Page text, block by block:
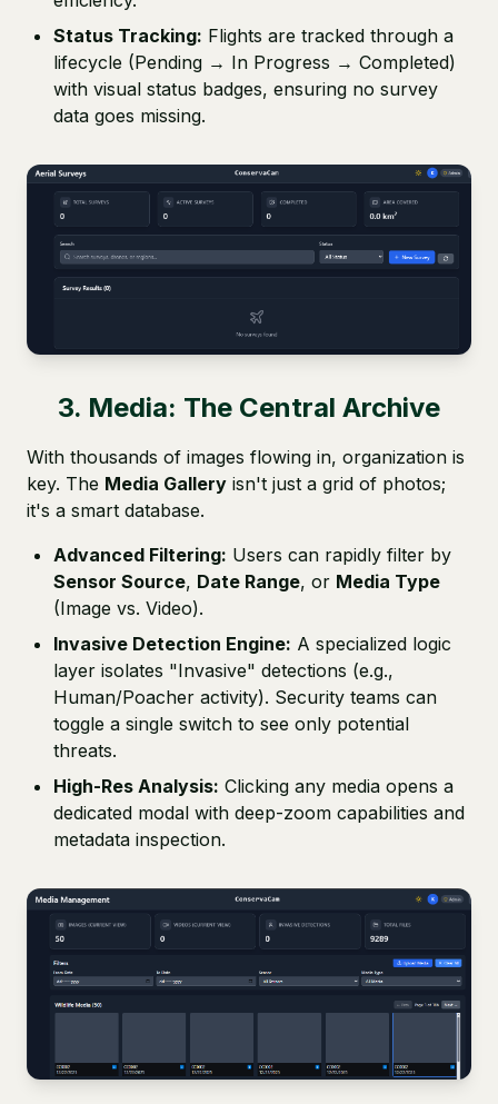
Status Tracking: Flights are tracked through a
lifecycle (Pending → In Progress → Completed)
with visual status badges, ensuring no survey
data goes missing.
3. Media: The Central Archive
With thousands of images flowing in, organization is
key. The Media Gallery isn't just a grid of photos;
it's a smart database.
Advanced Filtering: Users can rapidly filter by
Sensor Source, Date Range, or Media Type
(Image vs. Video).
Invasive Detection Engine: A specialized logic
layer isolates "Invasive" detections (e.g.,
Human/Poacher activity). Security teams can
toggle a single switch to see only potential
threats.
High-Res Analysis: Clicking any media opens a
dedicated modal with deep-zoom capabilities and
metadata inspection.